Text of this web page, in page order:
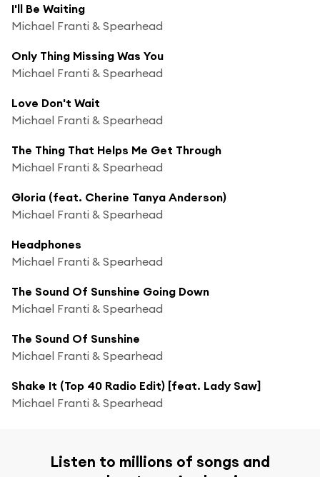
I'll Be Waiting
Michael Franti & Spearhead
Only Thing Missing Was You
Michael Franti & Spearhead
Love Don't Wait
Michael Franti & Spearhead
The Thing That Helps Me Get Through
Michael Franti & Spearhead
Gloria (feat. Cherine Tanya Anderson)
Michael Franti & Spearhead
Headphones
Michael Franti & Spearhead
The Sound Of Sunshine Going Down
Michael Franti & Spearhead
The Sound Of Sunshine
Michael Franti & Spearhead
Shake It (Top 40 Radio Edit) [feat. Lady Saw]
Michael Franti & Spearhead
Listen to millions of songs and